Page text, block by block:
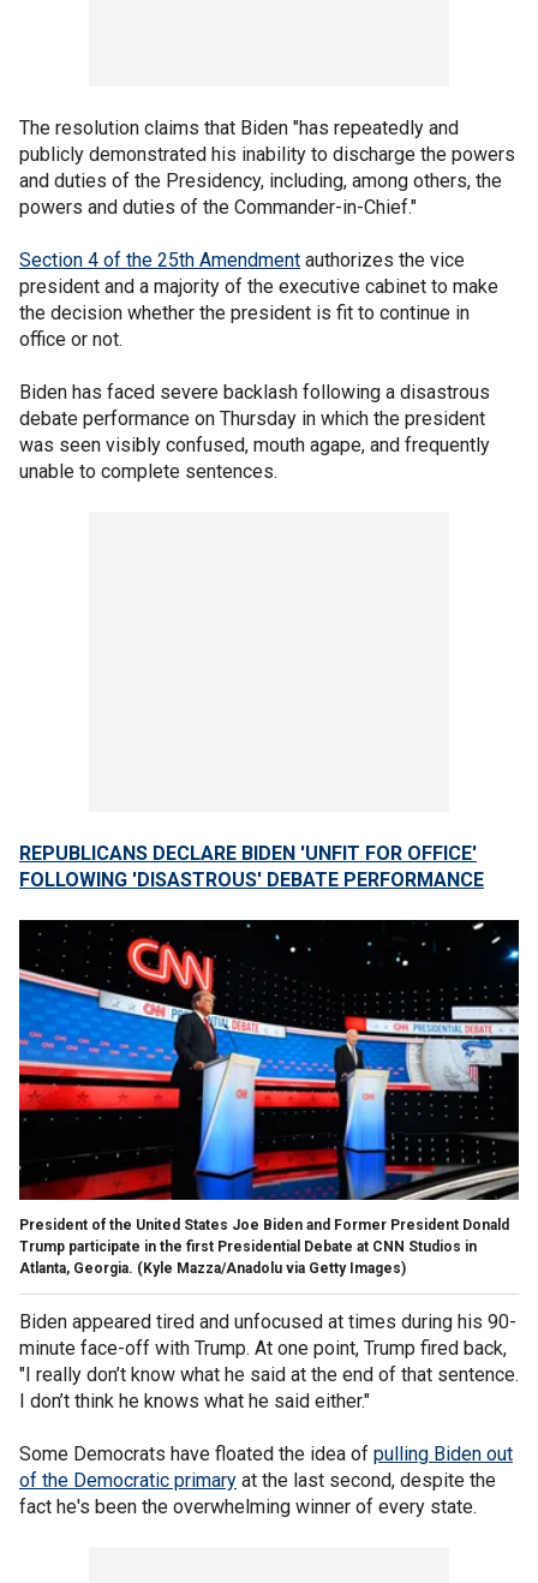
The resolution claims that Biden "has repeatedly and
publicly demonstrated his inability to discharge the powers
and duties of the Presidency, including, among others, the
powers and duties of the Commander-in-Chief."
Section 4 of the 25th Amendment authorizes the vice
president and a majority of the executive cabinet to make
the decision whether the president is fit to continue in
office or not.
Biden has faced severe backlash following a disastrous
debate performance on Thursday in which the president
was seen visibly confused, mouth agape, and frequently
unable to complete sentences.
REPUBLICANS DECLARE BIDEN 'UNFIT FOR OFFICE'
FOLLOWING 'DISASTROUS' DEBATE PERFORMANCE
President of the United States Joe Biden and Former President Donald
Trump participate in the first Presidential Debate at CNN Studios in
Atlanta, Georgia. (Kyle Mazza/Anadolu via Getty Images)
Biden appeared tired and unfocused at times during his 90-
minute face-off with Trump. At one point, Trump fired back,
"I really don’t know what he said at the end of that sentence.
I don’t think he knows what he said either."
Some Democrats have floated the idea of pulling Biden out
of the Democratic primary at the last second, despite the
fact he's been the overwhelming winner of every state.